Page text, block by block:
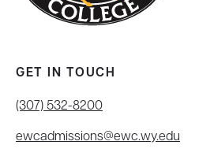
GET IN TOUCH
(307) 532-8200
ewcadmissions@ewc.wy.edu